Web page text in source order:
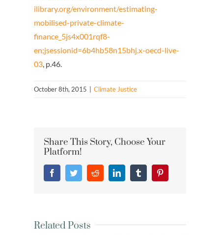
ilibrary.org/environment/estimating-
mobilised-private-climate-
finance_5js4x001rqf8-
en;jsessionid=6b4hb58n15bhj.x-oecd-live-
03, p.46.
October 8th, 2015 Climate Justice
Share This Story, Choose Your
Platform!
FacebookTwitterRedditLinkedInTumblrPinterest
Related Posts